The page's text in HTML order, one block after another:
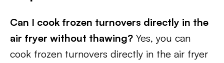
Can I cook frozen turnovers directly in the
air fryer without thawing? Yes, you can
cook frozen turnovers directly in the air fryer